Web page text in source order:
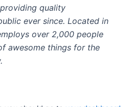
providing quality
ever since. Located in
over 2,000 people
awesome things for the